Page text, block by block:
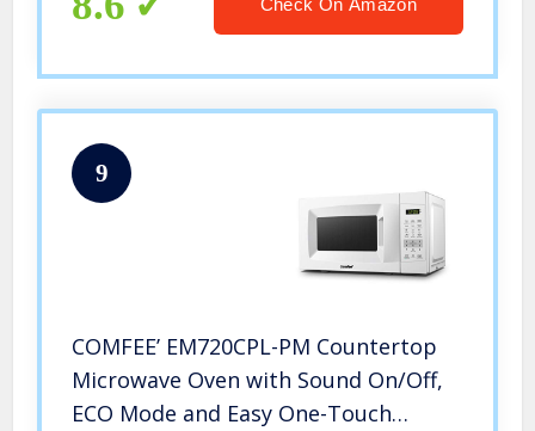
Check On Amazon
9
COMFEE’ EM720CPL-PM Countertop
Microwave Oven with Sound On/Off,
ECO Mode and Easy One-Touch